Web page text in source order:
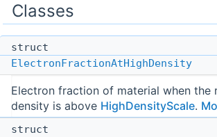
Classes
struct
ElectronFractionAtHighDensity
Electron fraction of material when the
density is above HighDensityScale.
struct